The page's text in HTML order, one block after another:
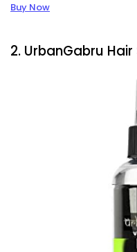
Buy Now
2. UrbanGabru